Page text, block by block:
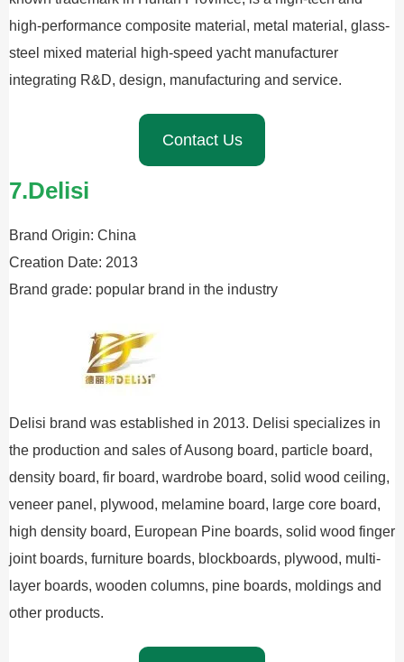
high-performance composite material, metal material, glass-
steel mixed material high-speed yacht manufacturer
integrating R&D, design, manufacturing and service.
Contact Us
7.Delisi
Brand Origin: China
Creation Date: 2013
Brand grade: popular brand in the industry
Delisi brand was established in 2013. Delisi specializes in
the production and sales of Ausong board, particle board,
density board, fir board, wardrobe board, solid wood ceiling,
veneer panel, plywood, melamine board, large core board,
high density board, European Pine boards, solid wood finger
joint boards, furniture boards, blockboards, plywood, multi-
layer boards, wooden columns, pine boards, moldings and
other products.